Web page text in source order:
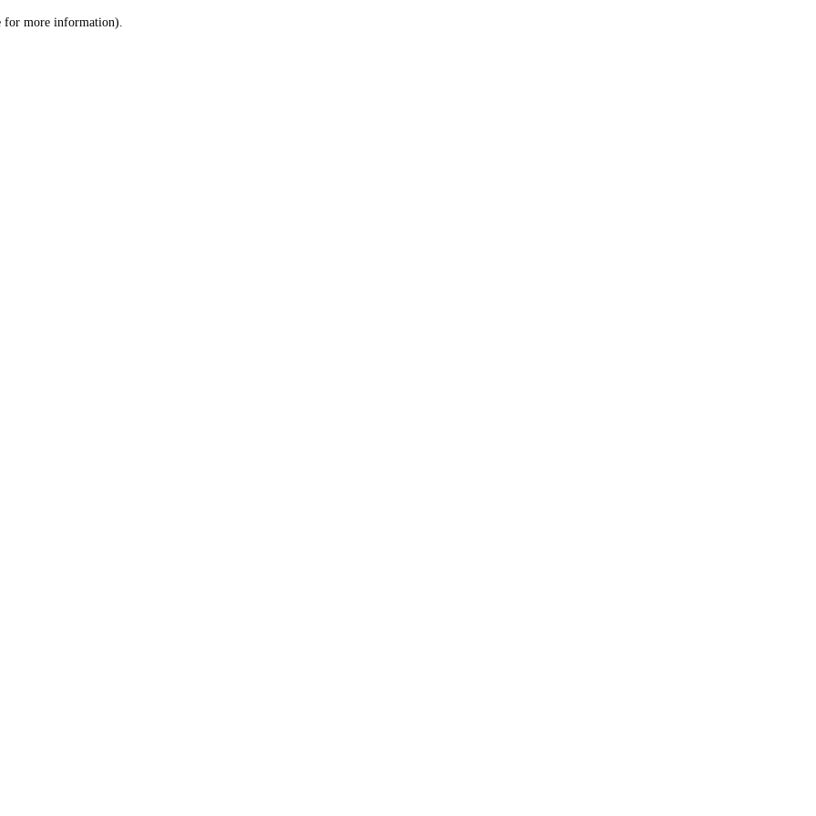
for more information).